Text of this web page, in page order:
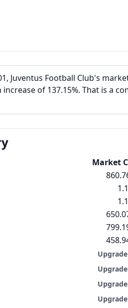
Juventus Football Club's
increase of 137.15%. That is a
Market
Upgrade
Upgrade
Upgrade
Upgrade